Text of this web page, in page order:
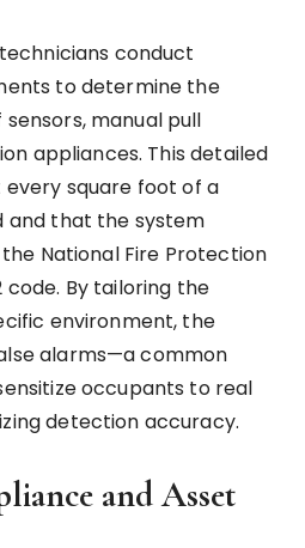
conduct
to determine the
manual pull
appliances. This detailed
square foot of a
and that the system
National Fire Protection
code. By tailoring the
environment, the
alarms—a common
occupants to real
detection accuracy.
and Asset